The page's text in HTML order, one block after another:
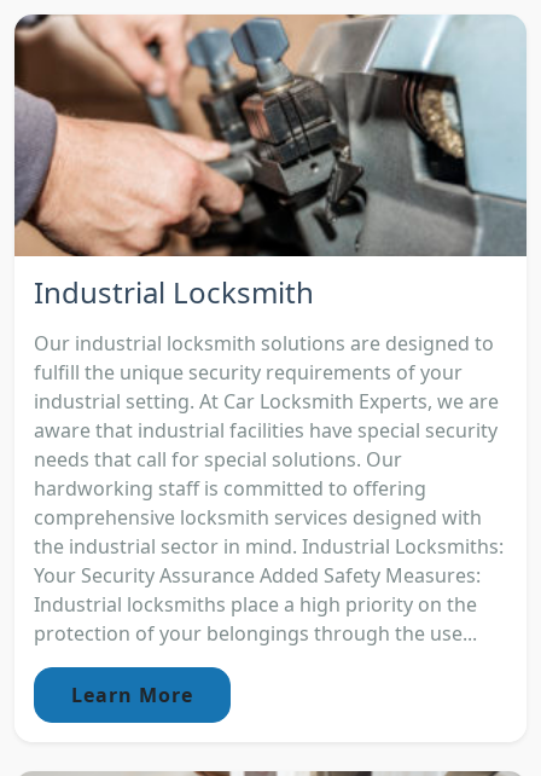
Industrial Locksmith
Our industrial locksmith solutions are designed to
fulfill the unique security requirements of your
industrial setting. At Car Locksmith Experts, we are
aware that industrial facilities have special security
needs that call for special solutions. Our
hardworking staff is committed to offering
comprehensive locksmith services designed with
the industrial sector in mind. Industrial Locksmiths:
Your Security Assurance Added Safety Measures:
Industrial locksmiths place a high priority on the
protection of your belongings through the use...
Learn More